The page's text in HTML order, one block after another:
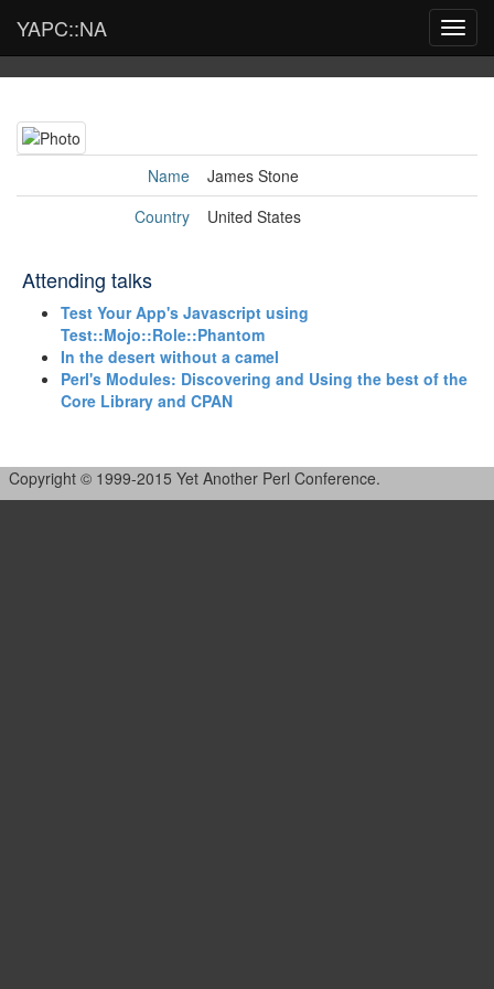
YAPC::NA
Name
James Stone
Country
United States
Attending talks
‎Test Your App's Javascript using
Test::Mojo::Role::Phantom‎
‎In the desert without a camel‎
‎Perl's Modules: Discovering and Using the best of the
Core Library and CPAN‎
Copyright © 1999-2015 Yet Another Perl Conference.